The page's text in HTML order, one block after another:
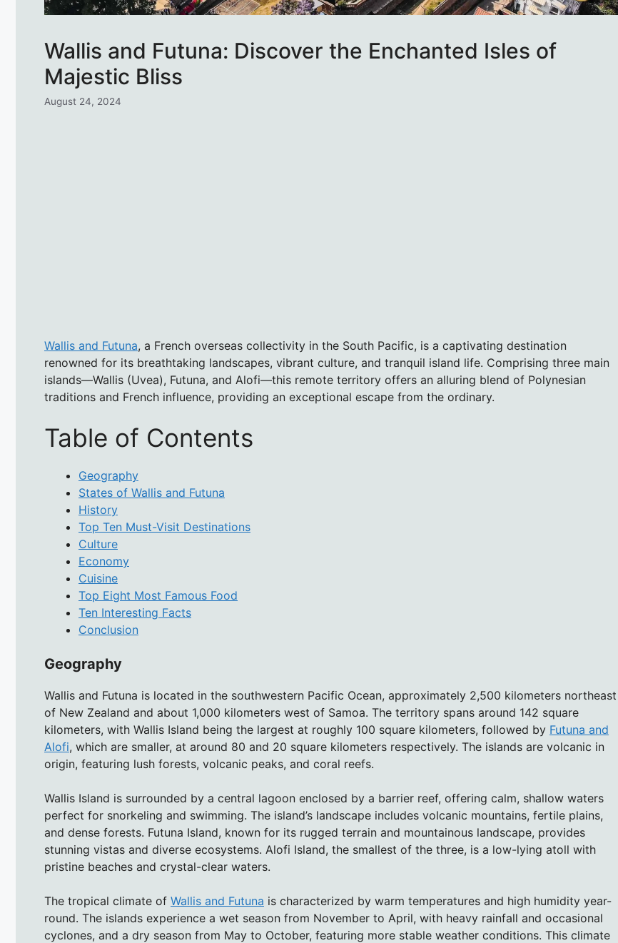
Wallis and Futuna: Discover the Enchanted Isles of
Majestic Bliss
August 24, 2024
Wallis and Futuna, a French overseas collectivity in the South Pacific, is a captivating destination
renowned for its breathtaking landscapes, vibrant culture, and tranquil island life. Comprising three main
islands—Wallis (Uvea), Futuna, and Alofi—this remote territory offers an alluring blend of Polynesian
traditions and French influence, providing an exceptional escape from the ordinary.
Table of Contents
Geography
States of Wallis and Futuna
History
Top Ten Must-Visit Destinations
Culture
Economy
Cuisine
Top Eight Most Famous Food
Ten Interesting Facts
Conclusion
Geography
Wallis and Futuna is located in the southwestern Pacific Ocean, approximately 2,500 kilometers northeast
of New Zealand and about 1,000 kilometers west of Samoa. The territory spans around 142 square
kilometers, with Wallis Island being the largest at roughly 100 square kilometers, followed by Futuna and
Alofi, which are smaller, at around 80 and 20 square kilometers respectively. The islands are volcanic in
origin, featuring lush forests, volcanic peaks, and coral reefs.
Wallis Island is surrounded by a central lagoon enclosed by a barrier reef, offering calm, shallow waters
perfect for snorkeling and swimming. The island’s landscape includes volcanic mountains, fertile plains,
and dense forests. Futuna Island, known for its rugged terrain and mountainous landscape, provides
stunning vistas and diverse ecosystems. Alofi Island, the smallest of the three, is a low-lying atoll with
pristine beaches and crystal-clear waters.
The tropical climate of Wallis and Futuna is characterized by warm temperatures and high humidity year-
round. The islands experience a wet season from November to April, with heavy rainfall and occasional
cyclones, and a dry season from May to October, featuring more stable weather conditions. This climate